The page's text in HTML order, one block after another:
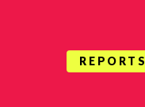
REPORTS